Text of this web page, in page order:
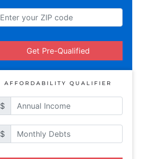
Get Pre-Qualified
AFFORDABILITY QUALIFIER
$
$